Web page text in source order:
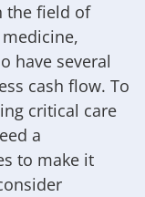
the field of
have several
cash flow. To
critical care
a
to make it